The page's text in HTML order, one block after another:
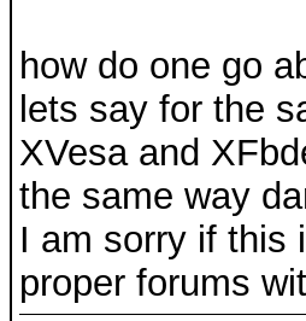
how do one go
lets say for the
XVesa and
the same way
I am sorry if this
proper forums